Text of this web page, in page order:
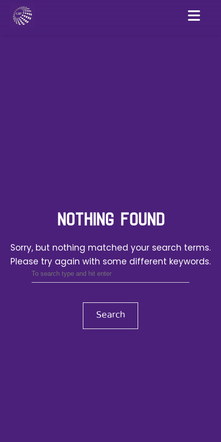
NOTHING FOUND
Sorry, but nothing matched your search terms.
Please try again with some different keywords.
Search